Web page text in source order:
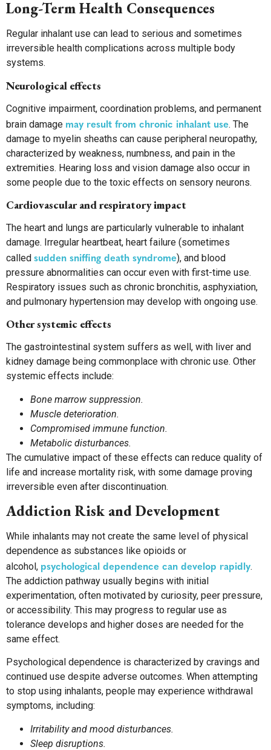
Long-Term Health Consequences
Regular inhalant use can lead to serious and sometimes
irreversible health complications across multiple body
systems.
Neurological effects
Cognitive impairment, coordination problems, and permanent
brain damage may result from chronic inhalant use. The
damage to myelin sheaths can cause peripheral neuropathy,
characterized by weakness, numbness, and pain in the
extremities. Hearing loss and vision damage also occur in
some people due to the toxic effects on sensory neurons.
Cardiovascular and respiratory impact
The heart and lungs are particularly vulnerable to inhalant
damage. Irregular heartbeat, heart failure (sometimes
called sudden sniffing death syndrome), and blood
pressure abnormalities can occur even with first-time use.
Respiratory issues such as chronic bronchitis, asphyxiation,
and pulmonary hypertension may develop with ongoing use.
Other systemic effects
The gastrointestinal system suffers as well, with liver and
kidney damage being commonplace with chronic use. Other
systemic effects include:
Bone marrow suppression.
Muscle deterioration.
Compromised immune function.
Metabolic disturbances.
The cumulative impact of these effects can reduce quality of
life and increase mortality risk, with some damage proving
irreversible even after discontinuation.
Addiction Risk and Development
While inhalants may not create the same level of physical
dependence as substances like opioids or
alcohol, psychological dependence can develop rapidly.
The addiction pathway usually begins with initial
experimentation, often motivated by curiosity, peer pressure,
or accessibility. This may progress to regular use as
tolerance develops and higher doses are needed for the
same effect.
Psychological dependence is characterized by cravings and
continued use despite adverse outcomes. When attempting
to stop using inhalants, people may experience withdrawal
symptoms, including:
Irritability and mood disturbances.
Sleep disruptions.